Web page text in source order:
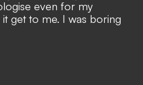
even for my
get to me. I was boring